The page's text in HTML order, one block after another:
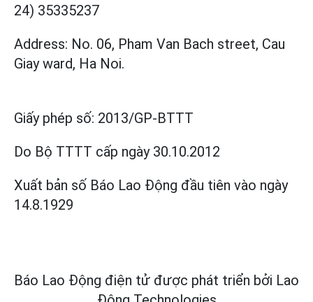
24) 35335237
Address: No. 06, Pham Van Bach street, Cau
Giay ward, Ha Noi.
Giấy phép số: 2013/GP-BTTT
Do Bộ TTTT cấp ngày 30.10.2012
Xuất bản số Báo Lao Động đầu tiên vào ngày
14.8.1929
Báo Lao Động điện tử được phát triển bởi Lao